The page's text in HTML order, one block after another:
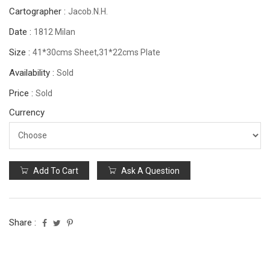
Cartographer : Jacob.N.H.
Date : 1812 Milan
Size : 41*30cms Sheet,31*22cms Plate
Availability : Sold
Price : Sold
Currency
Add To Cart Ask A Question
Share :